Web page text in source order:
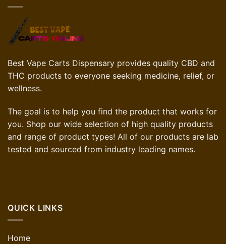
Best Vape Carts Dispensary provides quality CBD and
THC products to everyone seeking medicine, relief, or
wellness.
The goal is to help you find the product that works for
you. Shop our wide selection of high quality products
and range of product types! All of our products are lab
tested and sourced from industry leading names.
QUICK LINKS
Home